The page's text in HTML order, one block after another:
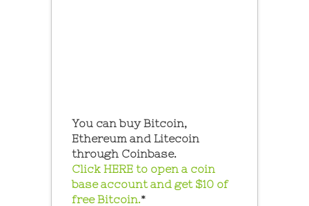
You can buy Bitcoin,
Ethereum and Litecoin
through Coinbase.
Click HERE to open a coin
base account and get $10 of
free Bitcoin.*